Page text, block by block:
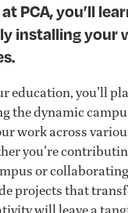
PCA, you’ll
installing your
education, you’ll
the dynamic
work across
you’re
or
projects that